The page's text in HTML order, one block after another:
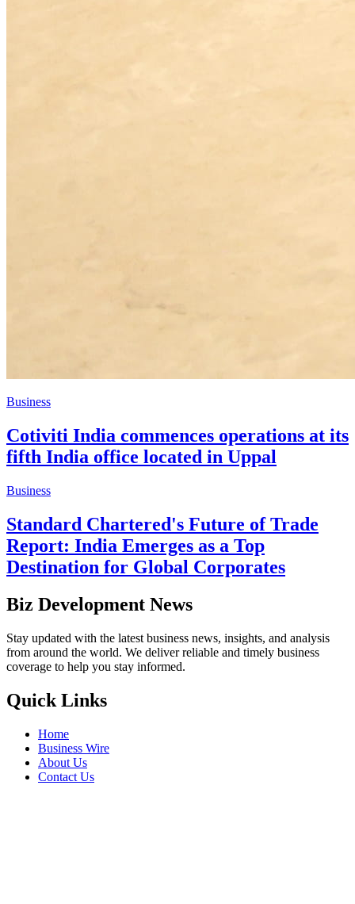
Business
Cotiviti India commences operations at its
fifth India office located in Uppal
Business
Standard Chartered's Future of Trade
Report: India Emerges as a Top
Destination for Global Corporates
Biz Development News
Stay updated with the latest business news, insights, and analysis
from around the world. We deliver reliable and timely business
coverage to help you stay informed.
Quick Links
Home
Business Wire
About Us
Contact Us